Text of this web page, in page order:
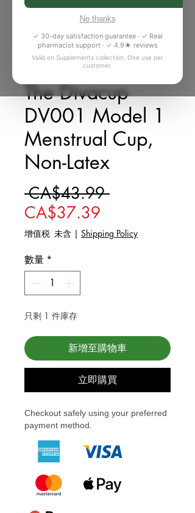
No thanks
✓ 30-day satisfaction guarantee · ✓ Real
pharmacist support · ✓ 4.9★ reviews
Valid on Supplements collection. One use per
customer.
庫存單位： J550856
The Divacup
DV001 Model 1
Menstrual Cup,
Non-Latex
CA$43.99 一般價格
CA$37.39
增值税 未含 | Shipping Policy
數量 *
只剩 1 件庫存
新增至購物車
立即購買
Checkout safely using your preferred
payment method.